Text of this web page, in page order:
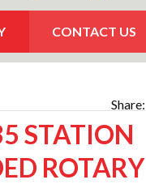
CONTACT US
Share:
STATION
ROTARY